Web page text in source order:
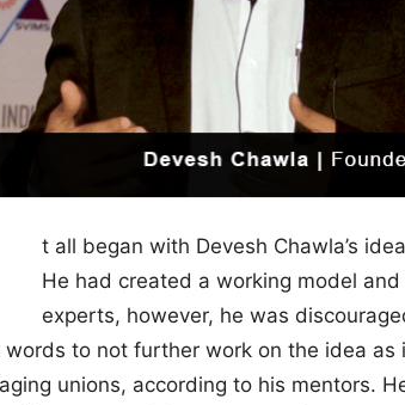
t all began with Devesh Chawla’s
He had created a working model
experts, however, he was
words to not further work on the idea as
unions, according to his mentors.